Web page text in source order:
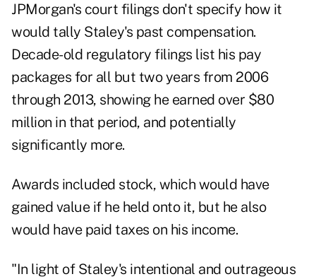
JPMorgan's court filings don't specify how it
would tally Staley's past compensation.
Decade-old regulatory filings list his pay
packages for all but two years from 2006
through 2013, showing he earned over $80
million in that period, and potentially
significantly more.
Awards included stock, which would have
gained value if he held onto it, but he also
would have paid taxes on his income.
"In light of Staley's intentional and outrageous